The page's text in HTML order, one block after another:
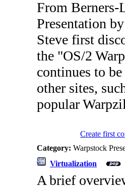
From Berners-
Presentation
Steve first
the "OS/2
continues to
other sites,
popular
Create first
Category: Warpstock
Virtualization
A brief